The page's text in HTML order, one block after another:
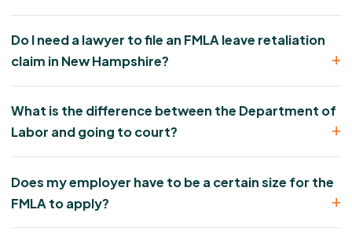
Do I need a lawyer to file an FMLA leave retaliation
claim in New Hampshire?
What is the difference between the Department of
Labor and going to court?
Does my employer have to be a certain size for the
FMLA to apply?